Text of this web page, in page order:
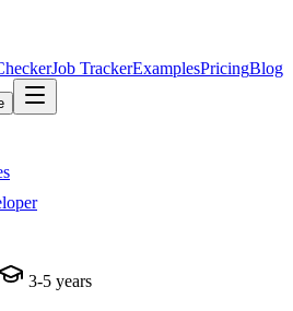
Job TrackerExamplesPricingBlog
3-5 years